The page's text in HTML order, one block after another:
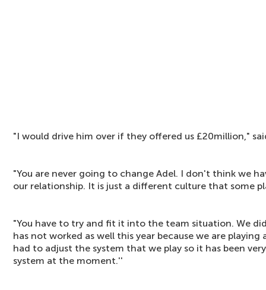
"I would drive him over if they offered us £20million,"
"You are never going to change Adel. I don't think we
our relationship. It is just a different culture that some
"You have to try and fit it into the team situation. We
has not worked as well this year because we are
had to adjust the system that we play so it has been
system at the moment.''